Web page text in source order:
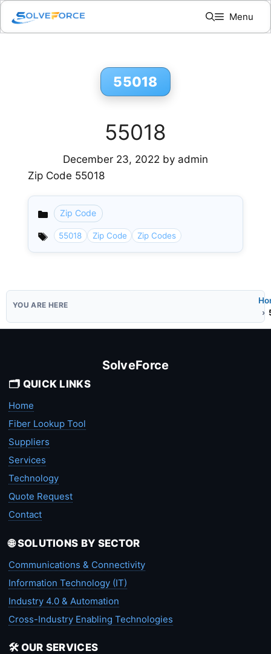
Skip
content
Menu
55018
55018
December 23, 2022 by admin
Zip Code 55018
Categories
Zip Code
55018 Zip Code Zip Codes
SolveForce
🗂️ QUICK LINKS
Home
Fiber Lookup Tool
Suppliers
Services
Technology
Quote Request
Contact
🌐 SOLUTIONS BY SECTOR
Communications & Connectivity
Information Technology (IT)
Industry 4.0 & Automation
Cross-Industry Enabling Technologies
🛠️ OUR SERVICES